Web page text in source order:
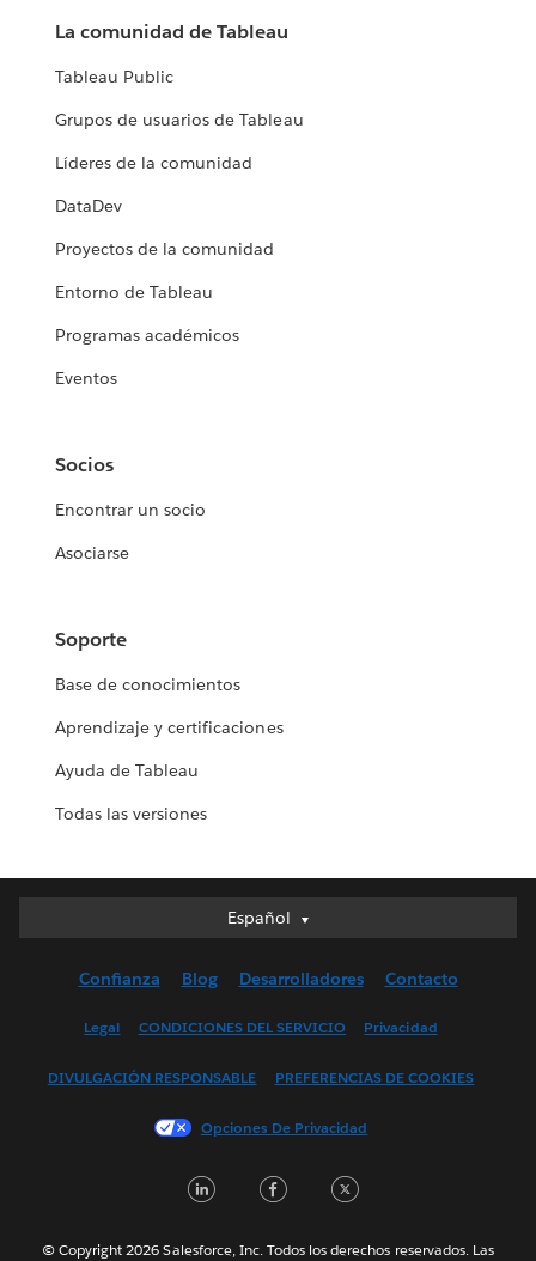
La comunidad de Tableau
Tableau Public
Grupos de usuarios de Tableau
Líderes de la comunidad
DataDev
Proyectos de la comunidad
Entorno de Tableau
Programas académicos
Eventos
Socios
Encontrar un socio
Asociarse
Soporte
Base de conocimientos
Aprendizaje y certificaciones
Ayuda de Tableau
Todas las versiones
Español
Español
English (UK)
Français (France)
한국어
Português
Confianza Blog Desarrolladores Contacto
Legal CONDICIONES DEL SERVICIO Privacidad
DIVULGACIÓN RESPONSABLE PREFERENCIAS DE COOKIES
Opciones De Privacidad
LinkedInFacebook
© Copyright 2026 Salesforce, Inc. Todos los derechos reservados. Las